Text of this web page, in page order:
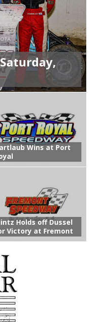
Wins at Port
Holds off Dussel
Victory at Fremont